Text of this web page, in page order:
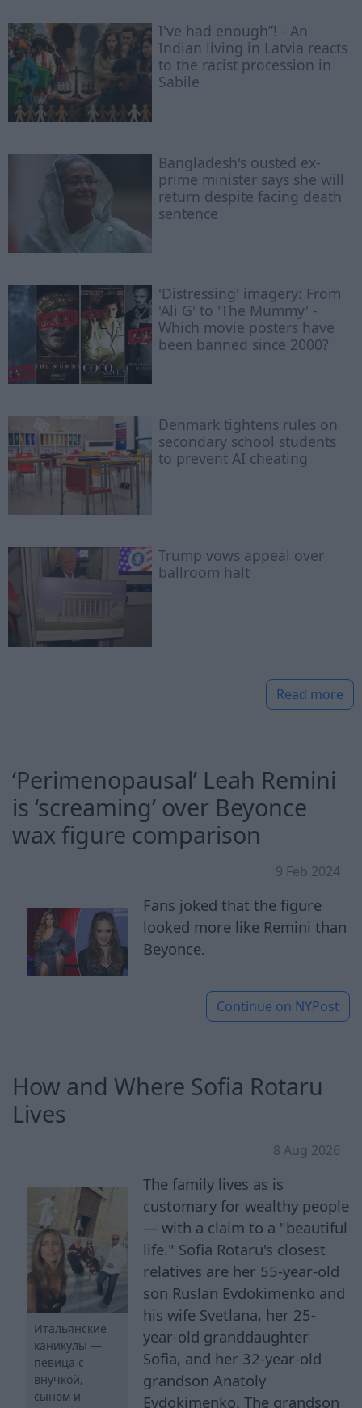
I've had enough”! - An
Indian living in Latvia reacts
to the racist procession in
Sabile
Bangladesh's ousted ex-
prime minister says she will
return despite facing death
sentence
'Distressing' imagery: From
'Ali G' to 'The Mummy' -
Which movie posters have
been banned since 2000?
Denmark tightens rules on
secondary school students
to prevent AI cheating
Trump vows appeal over
ballroom halt
Read more
‘Perimenopausal’ Leah Remini
is ‘screaming’ over Beyonce
wax figure comparison
9 Feb 2024
Fans joked that the figure
looked more like Remini than
Beyonce.
Continue on NYPost
How and Where Sofia Rotaru
Lives
8 Aug 2026
Итальянские
каникулы —
певица с
внучкой,
сыном и
The family lives as is
customary for wealthy people
— with a claim to a "beautiful
life." Sofia Rotaru's closest
relatives are her 55-year-old
son Ruslan Evdokimenko and
his wife Svetlana, her 25-
year-old granddaughter
Sofia, and her 32-year-old
grandson Anatoly
Evdokimenko. The grandson